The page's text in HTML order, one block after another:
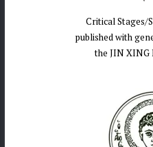
Critical Stages/
published with
the JIN XING